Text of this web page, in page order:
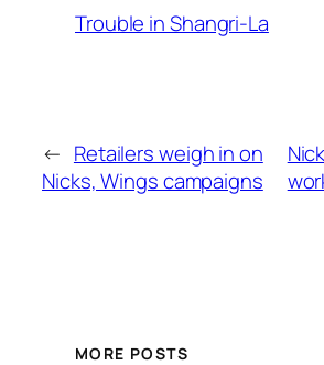
Trouble in Shangri-La
← Retailers weigh in on
Nicks, Wings campaigns
MORE POSTS